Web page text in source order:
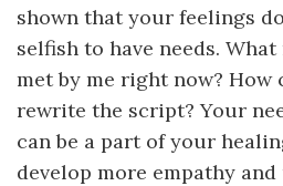
shown that your feelings
selfish to have needs.
met by me right now? How
rewrite the script? Your
can be a part of your
develop more empathy